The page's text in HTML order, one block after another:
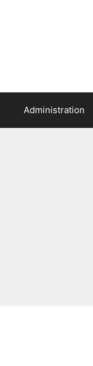
Administration